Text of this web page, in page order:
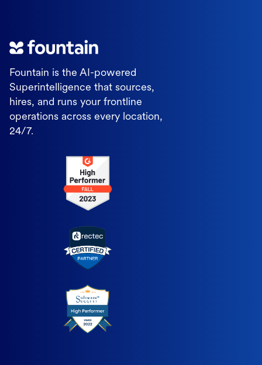
Fountain is the AI-powered
Superintelligence that sources,
hires, and runs your frontline
operations across every location,
24/7.